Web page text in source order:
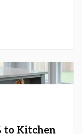
to Kitchen